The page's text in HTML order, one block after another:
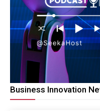
Business Innovation